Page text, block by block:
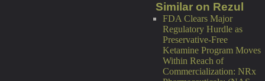
Similar on Rezul
FDA Clears Major
Regulatory Hurdle as
Preservative-Free
Ketamine Program Moves
Within Reach of
Commercialization: NRx